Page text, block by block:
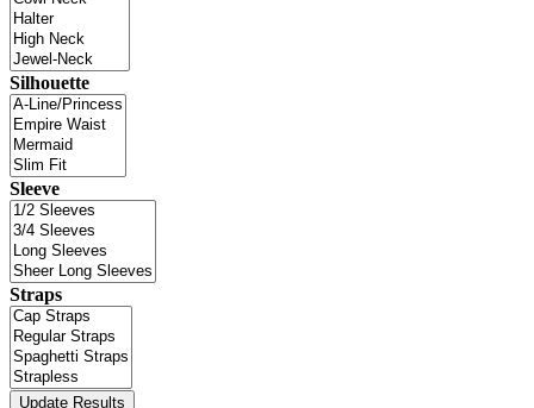
Silhouette
Sleeve
Straps